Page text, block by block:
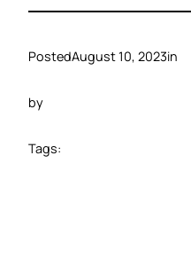
PostedAugust 10, 2023in
by
Tags: